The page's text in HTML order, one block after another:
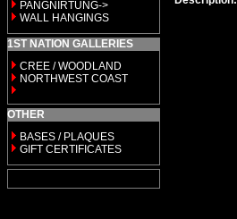
PANGNIRTUNG->
WALL HANGINGS
1ST NATION GALLERIES
CREE / WOODLAND
NORTHWEST COAST
OTHER
BASES / PLAQUES
GIFT CERTIFICATES